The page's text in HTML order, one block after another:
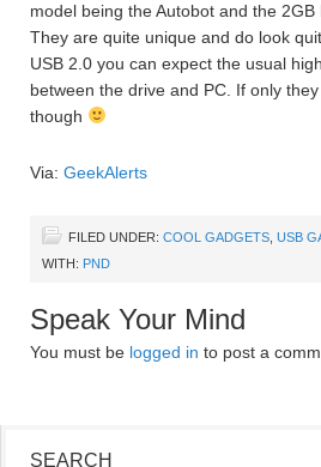
model being the Autobot and the 2GB
They are quite unique and do look
USB 2.0 you can expect the usual
between the drive and PC. If only
though
Via: GeekAlerts
FILED UNDER: COOL GADGETS USB
WITH: PND
Speak Your Mind
You must be logged in to post a
SEARCH